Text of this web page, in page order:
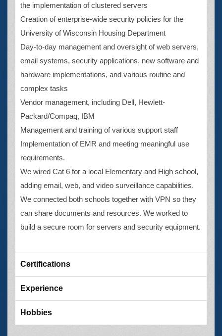
the implementation of clustered servers
Creation of enterprise-wide security policies for the
University of Wisconsin Housing Department
Day-to-day management and oversight of web servers,
email systems, security applications, new software and
hardware implementations, and various routine and
complex tasks
Vendor management, including Dell, Hewlett-
Packard/Compaq, IBM
Management and training of various support staff
Implementation of EMR and meeting meaningful use
requirements.
We wired Cat 6 for a local Elementary and High school,
adding email, web, and video surveillance capabilities.
We connected both schools together with VPN so they
can share documents and resources. We worked to
build a secure room for servers and security equipment.
Certifications
Experience
Hobbies